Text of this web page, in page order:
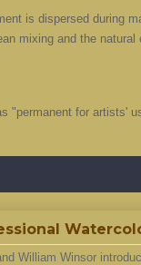
is dispersed during
mixing and the
for artists'
William Winsor